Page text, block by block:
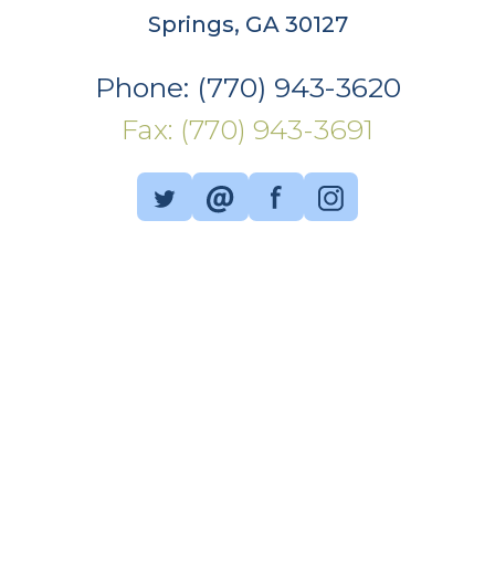
Springs, GA 30127
Phone: (770) 943-3620
Fax: (770) 943-3691